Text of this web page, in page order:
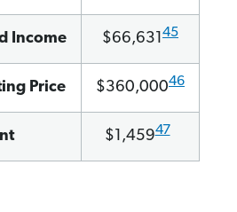
Income $66,63145
Price $360,00046
$1,45947